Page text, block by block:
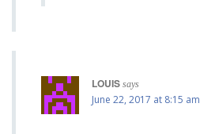
LOUIS says
June 22, 2017 at 8:15 am